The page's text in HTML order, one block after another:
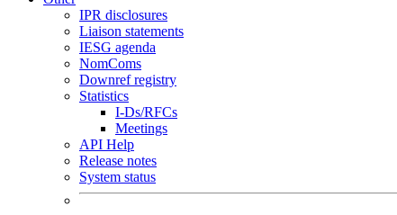
IPR disclosures
Liaison statements
IESG agenda
NomComs
Downref registry
Statistics
I-Ds/RFCs
Meetings
API Help
Release notes
System status